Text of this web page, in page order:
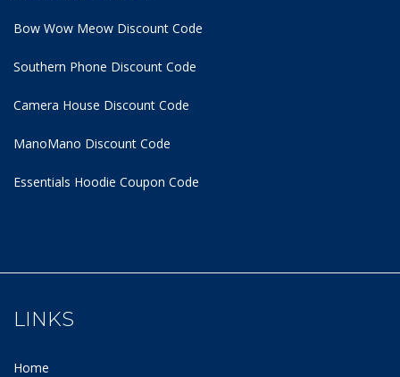
Bow Wow Meow Discount Code
Southern Phone Discount Code
Camera House Discount Code
ManoMano Discount Code
Essentials Hoodie Coupon Code
LINKS
Home